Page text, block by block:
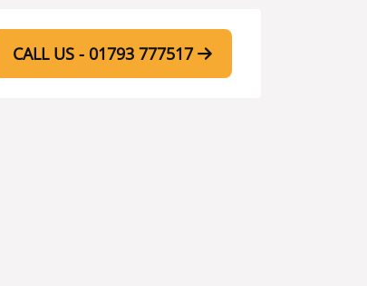
CALL US - 01793 777517